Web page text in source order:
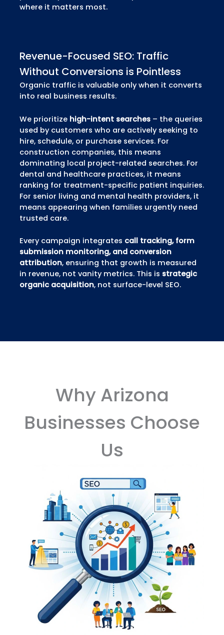
where it matters most.
Revenue-Focused SEO: Traffic
Without Conversions is Pointless
Organic traffic is valuable only when it converts
into real business results.
We prioritize high-intent searches– the queries
used by customers who are actively seeking to
hire, schedule, or purchase services. For
construction companies, this means
dominating local project-related searches. For
dental and healthcare practices, it means
ranking for treatment-specific patient inquiries.
For senior living and mental health providers, it
means appearing when families urgently need
trusted care.
Every campaign integrates call tracking, form
submission monitoring, and conversion
attribution, ensuring that growth is measured
in revenue, not vanity metrics. This is strategic
organic acquisition, not surface-level SEO.
Why Arizona
Businesses Choose
Us